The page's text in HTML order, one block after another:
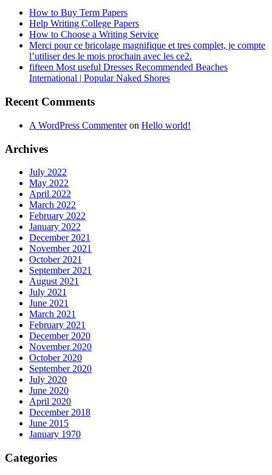
How to Buy Term Papers
Help Writing College Papers
How to Choose a Writing Service
Merci pour ce bricolage magnifique et tres complet, je compte
l’utiliser des le mois prochain avec les ce2.
fifteen Most useful Dresses Recommended Beaches
International | Popular Naked Shores
Recent Comments
A WordPress Commenteron Hello world!
Archives
July 2022
May 2022
April 2022
March 2022
February 2022
January 2022
December 2021
November 2021
October 2021
September 2021
August 2021
July 2021
June 2021
March 2021
February 2021
December 2020
November 2020
October 2020
September 2020
July 2020
June 2020
April 2020
December 2018
June 2015
January 1970
Categories